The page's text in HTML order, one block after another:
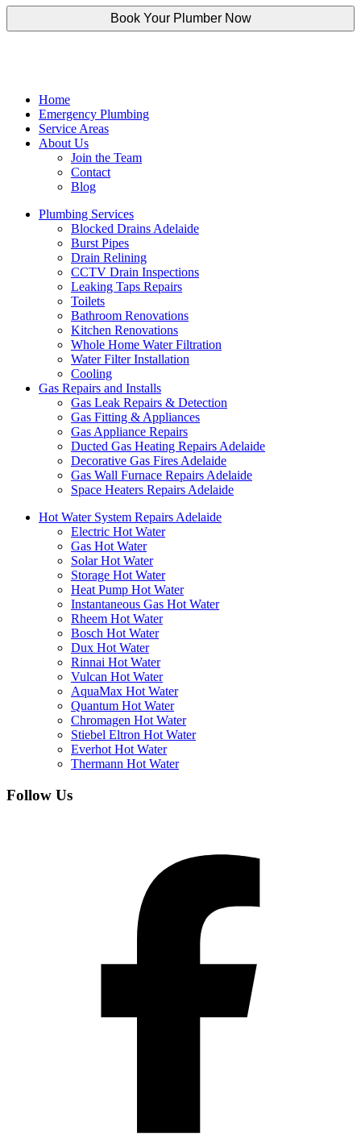
Home
Emergency Plumbing
Service Areas
About Us
Join the Team
Contact
Blog
Plumbing Services
Blocked Drains Adelaide
Burst Pipes
Drain Relining
CCTV Drain Inspections
Leaking Taps Repairs
Toilets
Bathroom Renovations
Kitchen Renovations
Whole Home Water Filtration
Water Filter Installation
Cooling
Gas Repairs and Installs
Gas Leak Repairs & Detection
Gas Fitting & Appliances
Gas Appliance Repairs
Ducted Gas Heating Repairs Adelaide
Decorative Gas Fires Adelaide
Gas Wall Furnace Repairs Adelaide
Space Heaters Repairs Adelaide
Hot Water System Repairs Adelaide
Electric Hot Water
Gas Hot Water
Solar Hot Water
Storage Hot Water
Heat Pump Hot Water
Instantaneous Gas Hot Water
Rheem Hot Water
Bosch Hot Water
Dux Hot Water
Rinnai Hot Water
Vulcan Hot Water
AquaMax Hot Water
Quantum Hot Water
Chromagen Hot Water
Stiebel Eltron Hot Water
Everhot Hot Water
Thermann Hot Water
Follow Us